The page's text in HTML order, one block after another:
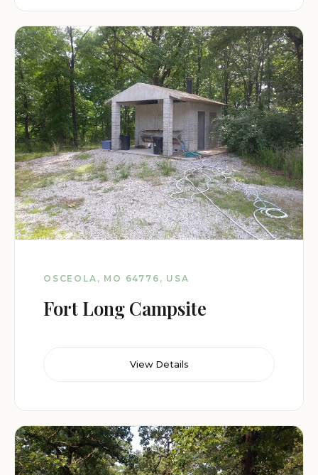
OSCEOLA, MO 64776, USA
Fort Long Campsite
View Details